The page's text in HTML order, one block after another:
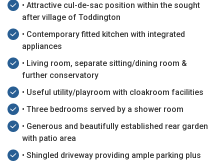
• Attractive cul-de-sac position within the sought
after village of Toddington
• Contemporary fitted kitchen with integrated
appliances
• Living room, separate sitting/dining room &
further conservatory
• Useful utility/playroom with cloakroom facilities
• Three bedrooms served by a shower room
• Generous and beautifully established rear garden
with patio area
• Shingled driveway providing ample parking plus